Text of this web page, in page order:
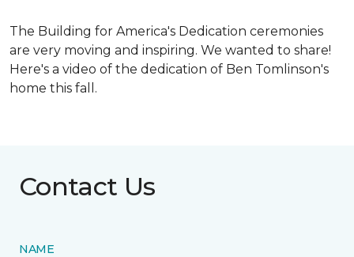
The Building for America's Dedication ceremonies
are very moving and inspiring. We wanted to share!
Here's a video of the dedication of Ben Tomlinson's
home this fall.
Contact Us
NAME